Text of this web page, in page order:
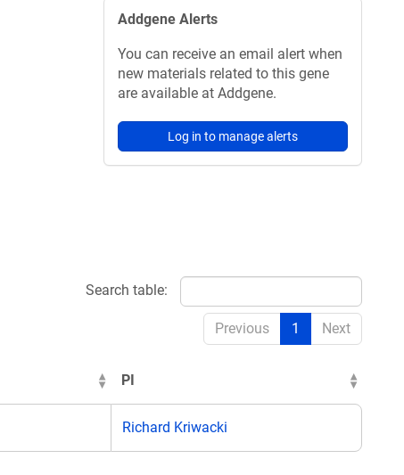
Addgene Alerts
You can receive an email alert when
new materials related to this gene
are available at Addgene.
Log in to manage alerts
Search table:
Previous 1 Next
PI
Richard Kriwacki